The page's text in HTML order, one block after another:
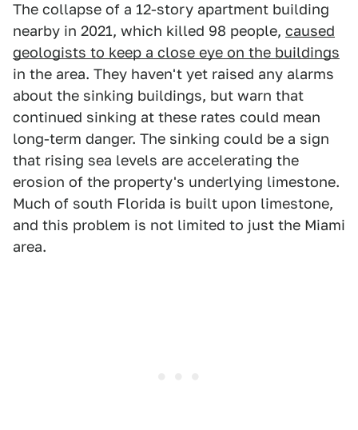
The collapse of a 12-story apartment building
nearby in 2021, which killed 98 people, caused
geologists to keep a close eye on the buildings
in the area. They haven't yet raised any alarms
about the sinking buildings, but warn that
continued sinking at these rates could mean
long-term danger. The sinking could be a sign
that rising sea levels are accelerating the
erosion of the property's underlying limestone.
Much of south Florida is built upon limestone,
and this problem is not limited to just the Miami
area.